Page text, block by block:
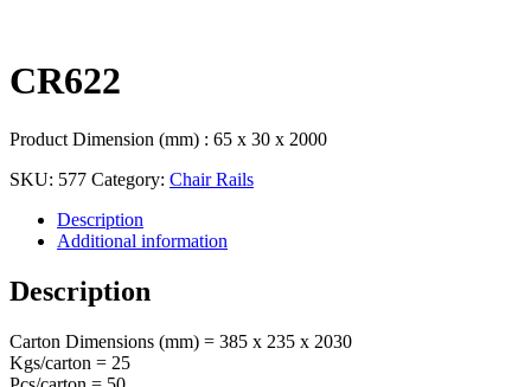
CR622
Product Dimension (mm) : 65 x 30 x 2000
SKU: 577 Category: Chair Rails
Description
Additional information
Description
Carton Dimensions (mm) = 385 x 235 x 2030
Kgs/carton = 25